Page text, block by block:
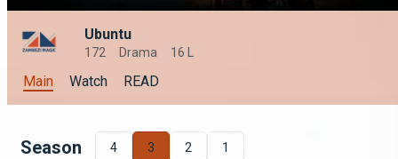
Ubuntu
172 Drama 16 L
Main Watch READ
Season 4 3 2 1